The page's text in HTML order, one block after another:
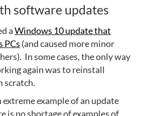
software updates
aWindows 10 update that
PCs (and caused more minor
In some cases, the only way
again was to reinstall
scratch.
example of an update
is no shortage of examples of